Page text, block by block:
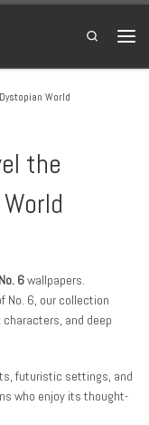
Search
World
the
No. 6wallpapers.
No. 6, our collection
and deep
futuristic settings, and
who enjoy its thought-